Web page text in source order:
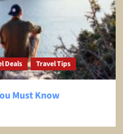
Deals Travel Tips
Must Know